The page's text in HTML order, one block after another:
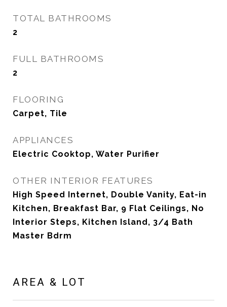
TOTAL BATHROOMS
2
FULL BATHROOMS
2
FLOORING
Carpet, Tile
APPLIANCES
Electric Cooktop, Water Purifier
OTHER INTERIOR FEATURES
High Speed Internet, Double Vanity, Eat-in
Kitchen, Breakfast Bar, 9 Flat Ceilings, No
Interior Steps, Kitchen Island, 3/4 Bath
Master Bdrm
AREA & LOT